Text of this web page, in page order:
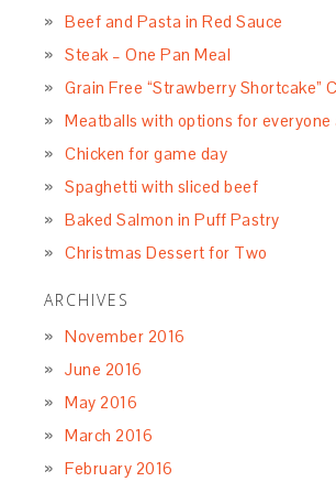
Beef and Pasta in Red Sauce
Steak – One Pan Meal
Grain Free “Strawberry Shortcake”
Meatballs with options for
Chicken for game day
Spaghetti with sliced beef
Baked Salmon in Puff Pastry
Christmas Dessert for Two
ARCHIVES
November 2016
June 2016
May 2016
March 2016
February 2016